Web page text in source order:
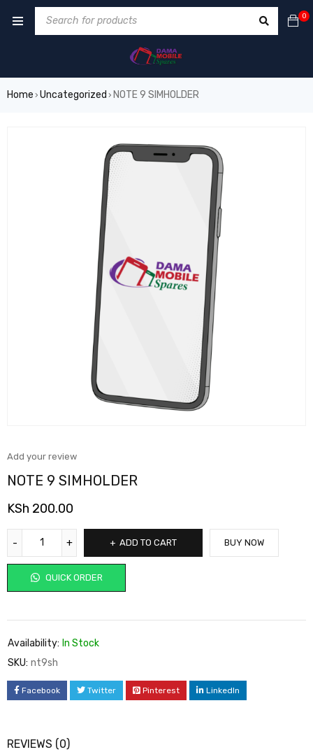
0
Home › Uncategorized › NOTE 9 SIMHOLDER
Add your review
NOTE 9 SIMHOLDER
KSh 200.00
ADD TO CART
QUICK ORDER
BUY NOW
Availability: In Stock
SKU: nt9sh
Facebook Twitter Pinterest LinkedIn
REVIEWS (0)